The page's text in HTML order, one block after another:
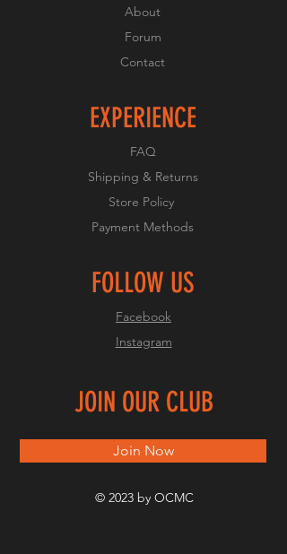
About
Forum
Contact
EXPERIENCE
FAQ
Shipping & Returns
Store Policy
Payment Methods
FOLLOW US
Facebook
Instagram
JOIN OUR CLUB
Join Now
© 2023 by OCMC